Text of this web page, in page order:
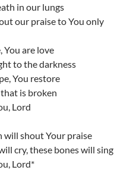
in our lungs
our praise to You only
You are love
to the darkness
You restore
is broken
Lord
will shout Your praise
cry, these bones will sing
Lord*